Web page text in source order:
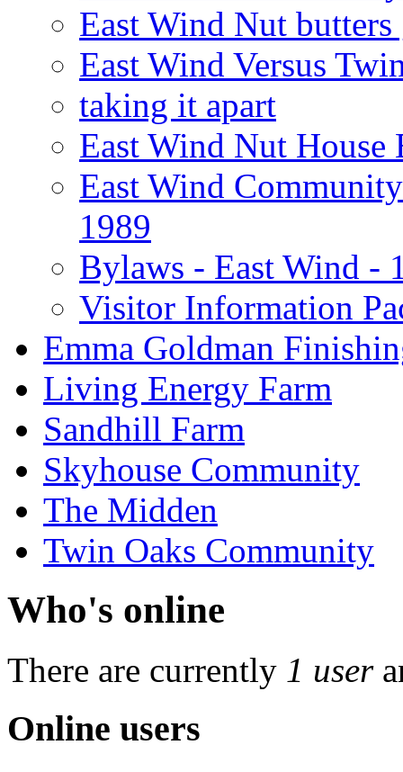
East Wind Nut butters
East Wind Versus
taking it apart
East Wind Nut House
East Wind
1989
Bylaws - East Wind -
Visitor Information
Emma Goldman
Living Energy Farm
Sandhill Farm
Skyhouse Community
The Midden
Twin Oaks Community
Who's online
There are currently 1 user
Online users